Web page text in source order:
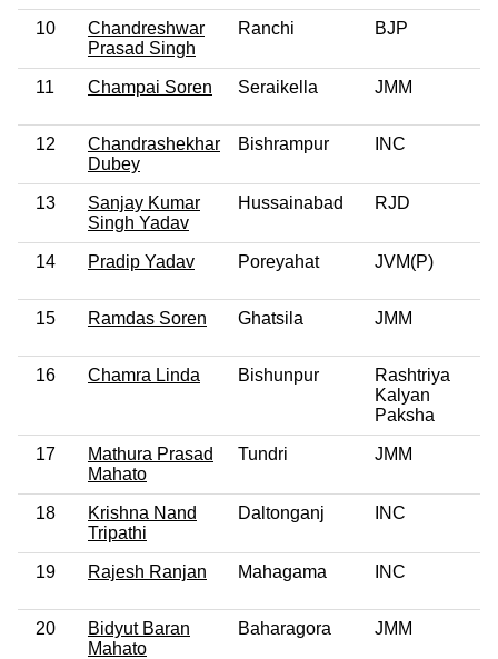
10
Chandreshwar
Prasad Singh
Ranchi BJP
11 Champai Soren Seraikella JMM
12
Chandrashekhar
Dubey
Bishrampur INC
13
Sanjay Kumar
Singh Yadav
Hussainabad RJD
14 Pradip Yadav Poreyahat JVM(P)
15 Ramdas Soren Ghatsila JMM
16 Chamra Linda Bishunpur
Rashtriya
Kalyan
Paksha
17
Mathura Prasad
Mahato
Tundri JMM
18
Krishna Nand
Tripathi
Daltonganj INC
19 Rajesh Ranjan Mahagama INC
20
Bidyut Baran
Mahato
Baharagora JMM